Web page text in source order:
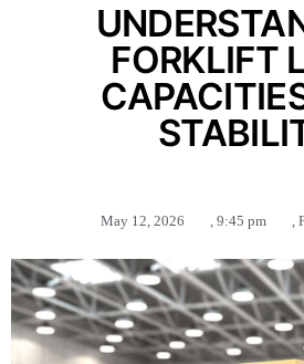
FORKLIFT
May 12, 2026 , 9:45 pm ,